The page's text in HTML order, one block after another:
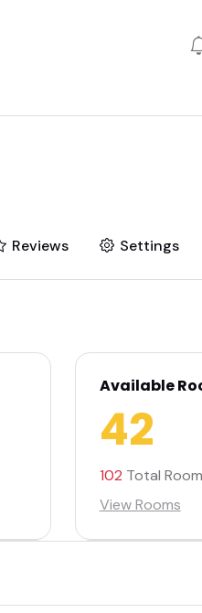
Reviews Settings
Available
42
102 Total
View Rooms